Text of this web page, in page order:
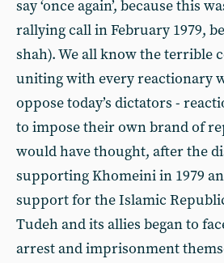
say ‘once again’, because this
rallying call in February 1979,
shah). We all know the terrible
uniting with every reactionary
oppose today’s dictators -
to impose their own brand of
would have thought, after the
supporting Khomeini in 1979
support for the Islamic
Tudeh and its allies began to
arrest and imprisonment